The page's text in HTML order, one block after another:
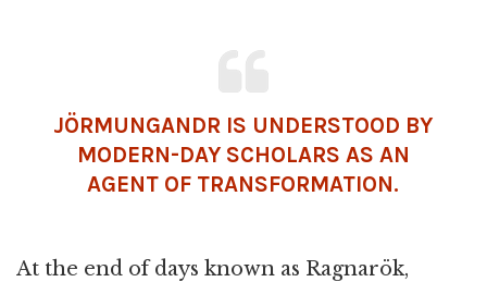
JÖRMUNGANDR IS UNDERSTOOD BY
MODERN-DAY SCHOLARS AS AN
AGENT OF TRANSFORMATION.
At the end of days known as Ragnarök,